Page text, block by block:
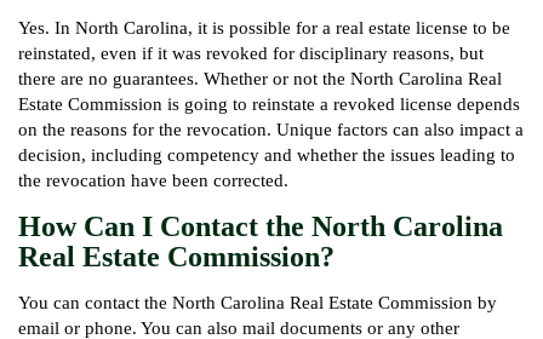
Yes. In North Carolina, it is possible for a real estate license to be
reinstated, even if it was revoked for disciplinary reasons, but
there are no guarantees. Whether or not the North Carolina Real
Estate Commission is going to reinstate a revoked license depends
on the reasons for the revocation. Unique factors can also impact a
decision, including competency and whether the issues leading to
the revocation have been corrected.
How Can I Contact the North Carolina
Real Estate Commission?
You can contact the North Carolina Real Estate Commission by
email or phone. You can also mail documents or any other